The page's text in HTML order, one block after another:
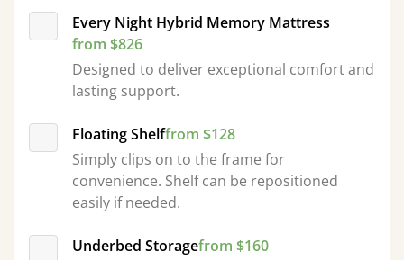
Every Night Hybrid Memory Mattress
from $826
Designed to deliver exceptional comfort and
lasting support.
Floating Shelffrom $128
Simply clips on to the frame for
convenience. Shelf can be repositioned
easily if needed.
Underbed Storagefrom $160